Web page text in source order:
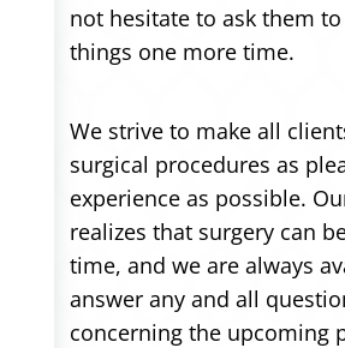
not hesitate to ask them
things one more time.
We strive to make all
surgical procedures as
experience as possible.
realizes that surgery can
time, and we are always
answer any and all
concerning the upcoming